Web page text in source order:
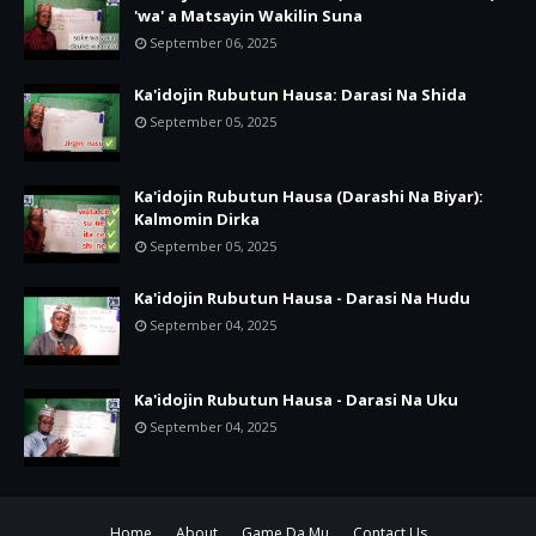
'wa' a Matsayin Wakilin Suna
September 06, 2025
Ka'idojin Rubutun Hausa: Darasi Na Shida
September 05, 2025
Ka'idojin Rubutun Hausa (Darashi Na Biyar):
Kalmomin Dirka
September 05, 2025
Ka'idojin Rubutun Hausa - Darasi Na Hudu
September 04, 2025
Ka'idojin Rubutun Hausa - Darasi Na Uku
September 04, 2025